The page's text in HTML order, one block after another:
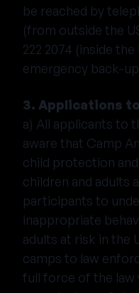
be reached by
(from outside the
222 2074 (inside
emergency back-
3. Applications
a) All applicants to
aware that Camp
child protection
children and adults
participants to
inappropriate
adults at risk in the
camps to law
full force of the law